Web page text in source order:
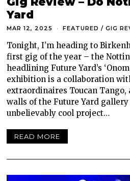
Yard
MAR 12, 2025 FEATURED / GIG
Tonight, I’m heading to
first gig of the year – the
headlining Future Yard’s
exhibition is a collaboration
extraordinaires Toucan
walls of the Future Yard gallery
unbelievably cool project…
READ MORE